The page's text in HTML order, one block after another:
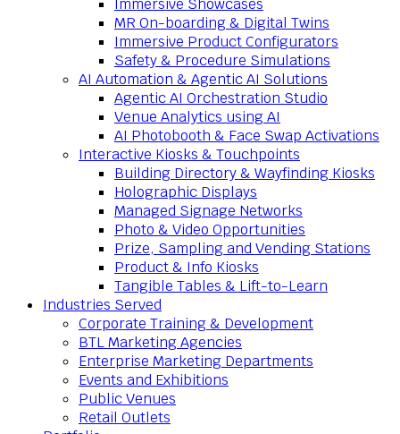
Immersive Showcases
MR On-boarding & Digital Twins
Immersive Product Configurators
Safety & Procedure Simulations
AI Automation & Agentic AI Solutions
Agentic AI Orchestration Studio
Venue Analytics using AI
AI Photobooth & Face Swap Activations
Interactive Kiosks & Touchpoints
Building Directory & Wayfinding Kiosks
Holographic Displays
Managed Signage Networks
Photo & Video Opportunities
Prize, Sampling and Vending Stations
Product & Info Kiosks
Tangible Tables & Lift-to-Learn
Industries Served
Corporate Training & Development
BTL Marketing Agencies
Enterprise Marketing Departments
Events and Exhibitions
Public Venues
Retail Outlets